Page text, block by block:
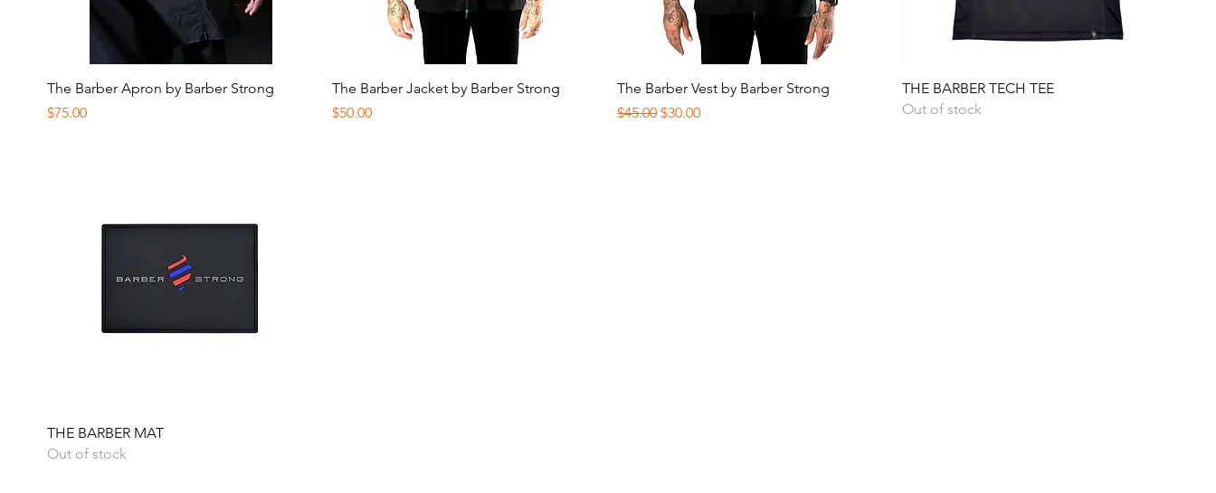
Quick View
The Barber Apron by Barber Strong
Price
$75.00
Quick View
The Barber Jacket by Barber Strong
Price
$50.00
Quick View
The Barber Vest by Barber Strong
Regular Price
$45.00 Sale Price
$30.00
Quick View
THE BARBER TECH TEE
Out of stock
Quick View
THE BARBER MAT
Out of stock